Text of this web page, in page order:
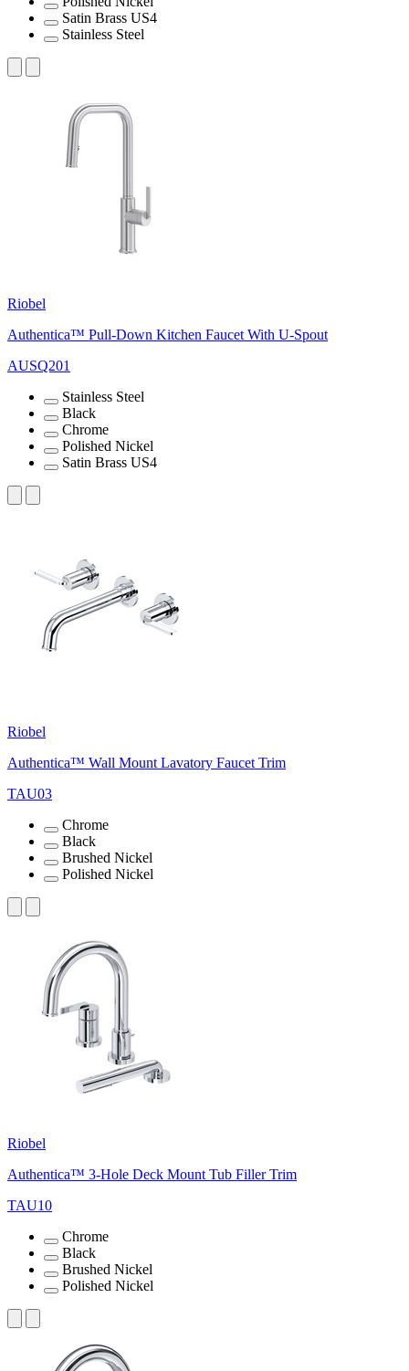
Satin Brass US4
Stainless Steel
Riobel
Authentica™ Pull-Down Kitchen Faucet With U-Spout
AUSQ201
Stainless Steel
Black
Chrome
Polished Nickel
Satin Brass US4
Riobel
Authentica™ Wall Mount Lavatory Faucet Trim
TAU03
Chrome
Black
Brushed Nickel
Polished Nickel
Riobel
Authentica™ 3-Hole Deck Mount Tub Filler Trim
TAU10
Chrome
Black
Brushed Nickel
Polished Nickel